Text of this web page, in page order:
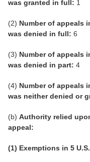
was granted in full: 1
(2) Number of appeals
was denied in full: 6
(3) Number of appeals
was denied in part: 4
(4) Number of appeals
was neither denied or
(b) Authority relied
appeal:
(1) Exemptions in 5